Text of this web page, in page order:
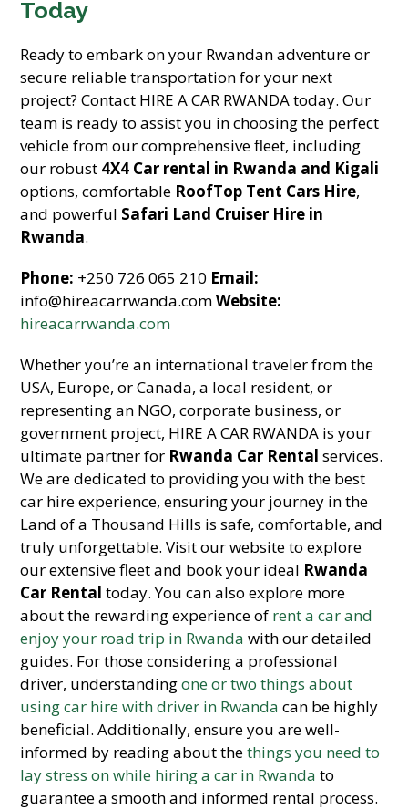
Today
Ready to embark on your Rwandan adventure or
secure reliable transportation for your next
project? Contact HIRE A CAR RWANDA today. Our
team is ready to assist you in choosing the perfect
vehicle from our comprehensive fleet, including
our robust 4X4 Car rental in Rwanda and Kigali
options, comfortable RoofTop Tent Cars Hire,
and powerful Safari Land Cruiser Hire in
Rwanda.
Phone: +250 726 065 210 Email:
info@hireacarrwanda.comWebsite:
hireacarrwanda.com
Whether you’re an international traveler from the
USA, Europe, or Canada, a local resident, or
representing an NGO, corporate business, or
government project, HIRE A CAR RWANDA is your
ultimate partner for Rwanda Car Rental services.
We are dedicated to providing you with the best
car hire experience, ensuring your journey in the
Land of a Thousand Hills is safe, comfortable, and
truly unforgettable. Visit our website to explore
our extensive fleet and book your ideal Rwanda
Car Rental today. You can also explore more
about the rewarding experience of rent a car and
enjoy your road trip in Rwanda with our detailed
guides. For those considering a professional
driver, understandingone or two things about
using car hire with driver in Rwanda can be highly
beneficial. Additionally, ensure you are well-
informed by reading about thethings you need to
lay stress on while hiring a car in Rwanda to
guarantee a smooth and informed rental process.